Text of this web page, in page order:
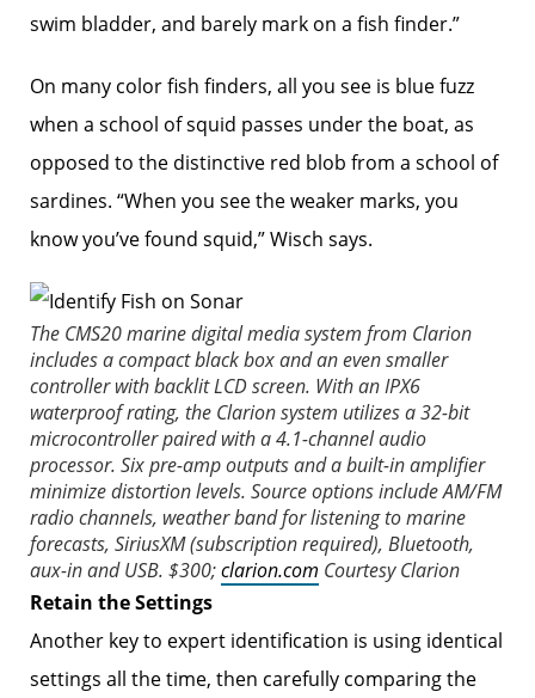
swim bladder, and barely mark on a fish finder.”
On many color fish finders, all you see is blue fuzz
when a school of squid passes under the boat, as
opposed to the distinctive red blob from a school of
sardines. “When you see the weaker marks, you
know you’ve found squid,” Wisch says.
The CMS20 marine digital media system from Clarion
includes a compact black box and an even smaller
controller with backlit LCD screen. With an IPX6
waterproof rating, the Clarion system utilizes a 32-bit
microcontroller paired with a 4.1-channel audio
processor. Six pre-amp outputs and a built-in amplifier
minimize distortion levels. Source options include AM/FM
radio channels, weather band for listening to marine
forecasts, SiriusXM (subscription required), Bluetooth,
aux-in and USB. $300;clarion.com Courtesy Clarion
Retain the Settings
Another key to expert ­i­dentification is using identical
settings all the time, then carefully comparing the